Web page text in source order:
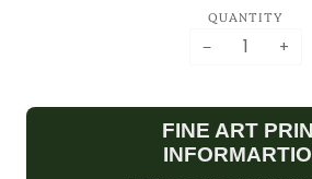
QUANTITY
− +
FINE ART
QUESTIONS